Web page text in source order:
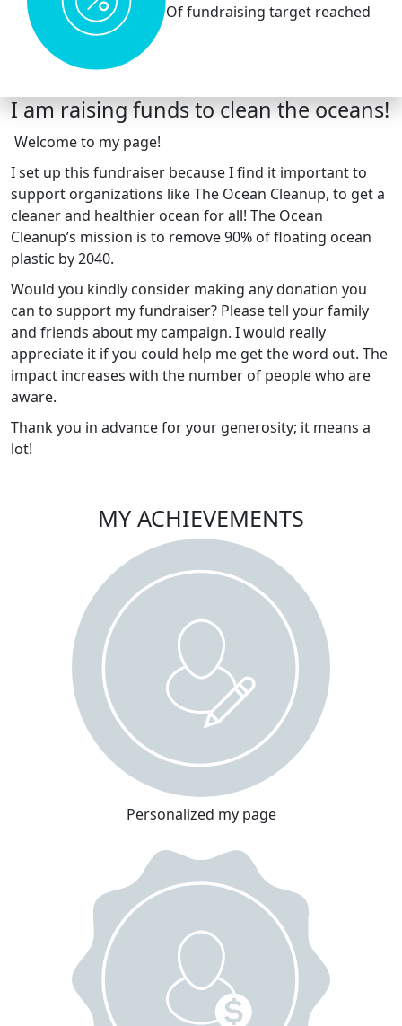
Of fundraising target reached
I am raising funds to clean the oceans!
Welcome to my page!
I set up this fundraiser because I find it important to
support organizations like The Ocean Cleanup, to get a
cleaner and healthier ocean for all! The Ocean
Cleanup’s mission is to remove 90% of floating ocean
plastic by 2040.
Would you kindly consider making any donation you
can to support my fundraiser? Please tell your family
and friends about my campaign. I would really
appreciate it if you could help me get the word out. The
impact increases with the number of people who are
aware.
Thank you in advance for your generosity; it means a
lot!
MY ACHIEVEMENTS
Personalized my page